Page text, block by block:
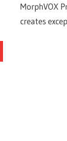
MorphVOX
creates